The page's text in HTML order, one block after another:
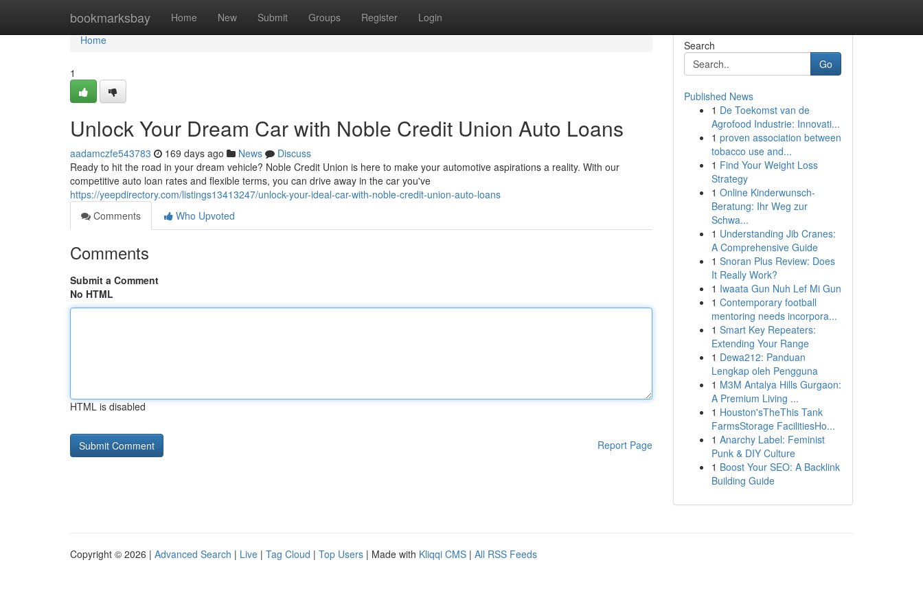
bookmarksbay Home New Submit Groups Register Login
Home
Home
1
Unlock Your Dream Car with Noble Credit Union Auto Loans
aadamczfe543783 169 days ago News
Discuss
Ready to hit the road in your dream vehicle? Noble Credit Union is here to make your automotive aspirations a reality. With our
competitive auto loan rates and flexible terms, you can drive away in the car you've
https://yeepdirectory.com/listings13413247/unlock-your-ideal-car-with-noble-credit-union-auto-loans
Comments
Who Upvoted
Comments
Submit a Comment
No HTML
HTML is disabled
Report Page
Search
Go
Published News
1 De Toekomst van de
Agrofood Industrie: Innovati...
1 proven association between
tobacco use and...
1 Find Your Weight Loss
Strategy
1 Online Kinderwunsch-
Beratung: Ihr Weg zur
Schwa...
1 Understanding Jib Cranes:
A Comprehensive Guide
1 Snoran Plus Review: Does
It Really Work?
1 Iwaata Gun Nuh Lef Mi Gun
1 Contemporary football
mentoring needs incorpora...
1 Smart Key Repeaters:
Extending Your Range
1 Dewa212: Panduan
Lengkap oleh Pengguna
1 M3M Antalya Hills Gurgaon:
A Premium Living ...
1 Houston'sTheThis Tank
FarmsStorage FacilitiesHo...
1 Anarchy Label: Feminist
Punk & DIY Culture
1 Boost Your SEO: A Backlink
Building Guide
Copyright © 2026 | Advanced Search | Live | Tag Cloud | Top Users | Made with Kliqqi CMS | All RSS Feeds